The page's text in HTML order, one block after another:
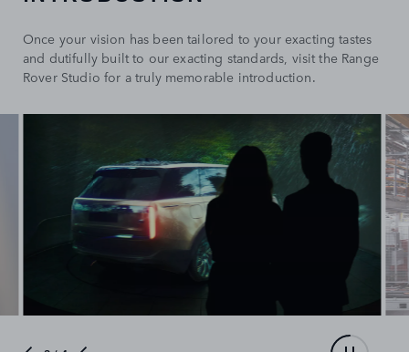
Once your vision has been tailored to your exacting tastes
and dutifully built to our exacting standards, visit the Range
Rover Studio for a truly memorable introduction.